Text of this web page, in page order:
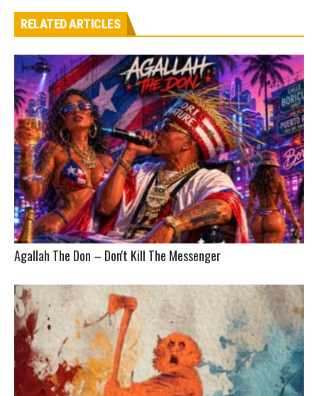
RELATED ARTICLES
Agallah The Don – Don't Kill The Messenger